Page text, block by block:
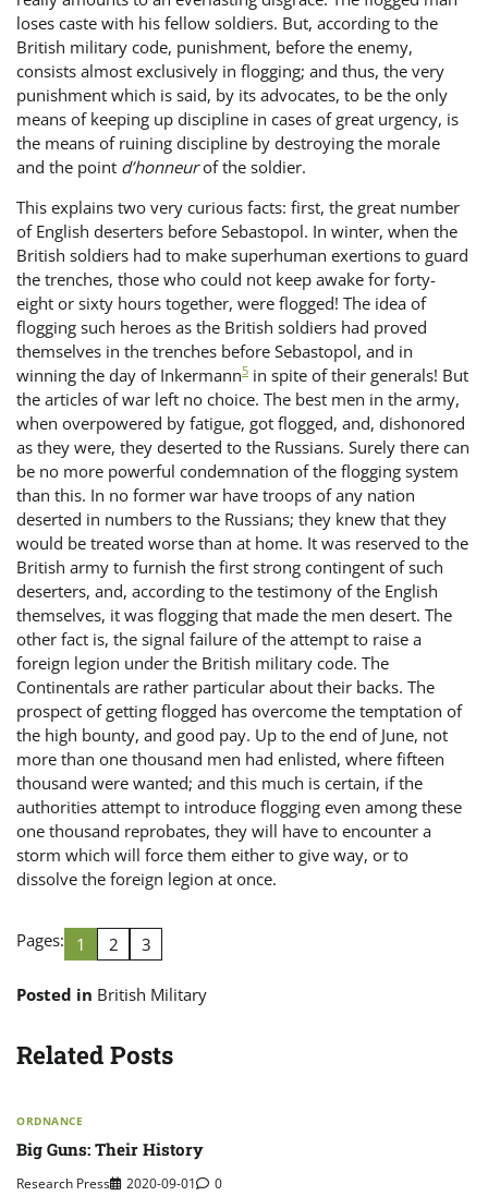
loses caste with his fellow soldiers. But, according to the
British military code, punishment, before the enemy,
consists almost exclusively in flogging; and thus, the very
punishment which is said, by its advocates, to be the only
means of keeping up discipline in cases of great urgency, is
the means of ruining discipline by destroying the morale
and the point d’honneurof the soldier.
This explains two very curious facts: first, the great number
of English deserters before Sebastopol. In winter, when the
British soldiers had to make superhuman exertions to guard
the trenches, those who could not keep awake for forty-
eight or sixty hours together, were flogged! The idea of
flogging such heroes as the British soldiers had proved
themselves in the trenches before Sebastopol, and in
winning the day of Inkermann5 in spite of their generals! But
the articles of war left no choice. The best men in the army,
when overpowered by fatigue, got flogged, and, dishonored
as they were, they deserted to the Russians. Surely there can
be no more powerful condemnation of the flogging system
than this. In no former war have troops of any nation
deserted in numbers to the Russians; they knew that they
would be treated worse than at home. It was reserved to the
British army to furnish the first strong contingent of such
deserters, and, according to the testimony of the English
themselves, it was flogging that made the men desert. The
other fact is, the signal failure of the attempt to raise a
foreign legion under the British military code. The
Continentals are rather particular about their backs. The
prospect of getting flogged has overcome the temptation of
the high bounty, and good pay. Up to the end of June, not
more than one thousand men had enlisted, where fifteen
thousand were wanted; and this much is certain, if the
authorities attempt to introduce flogging even among these
one thousand reprobates, they will have to encounter a
storm which will force them either to give way, or to
dissolve the foreign legion at once.
Pages: 1 2 3
Posted in British Military
Related Posts
ORDNANCE
Big Guns: Their History
Research Press 2020-09-01 0